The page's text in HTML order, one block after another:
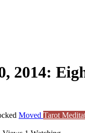
2014:
Moved Tarot